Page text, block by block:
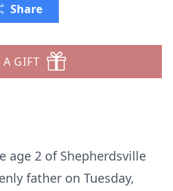
Share
A GIFT
age 2 of Shepherdsville
father on Tuesday,